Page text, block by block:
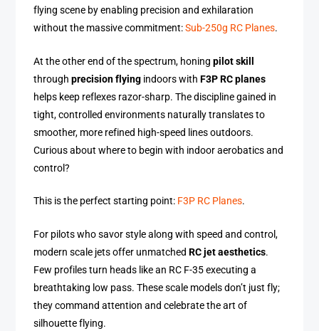
flying scene by enabling precision and exhilaration
without the massive commitment:Sub-250g RC Planes.
At the other end of the spectrum, honingpilot skill
throughprecision flying indoors withF3P RC planes
helps keep reflexes razor-sharp. The discipline gained in
tight, controlled environments naturally translates to
smoother, more refined high-speed lines outdoors.
Curious about where to begin with indoor aerobatics and
control?
This is the perfect starting point: F3P RC Planes.
For pilots who savor style along with speed and control,
modern scale jets offer unmatchedRC jet aesthetics.
Few profiles turn heads like an RC F-35 executing a
breathtaking low pass. These scale models don’t just fly;
they command attention and celebrate the art of
silhouette flying.